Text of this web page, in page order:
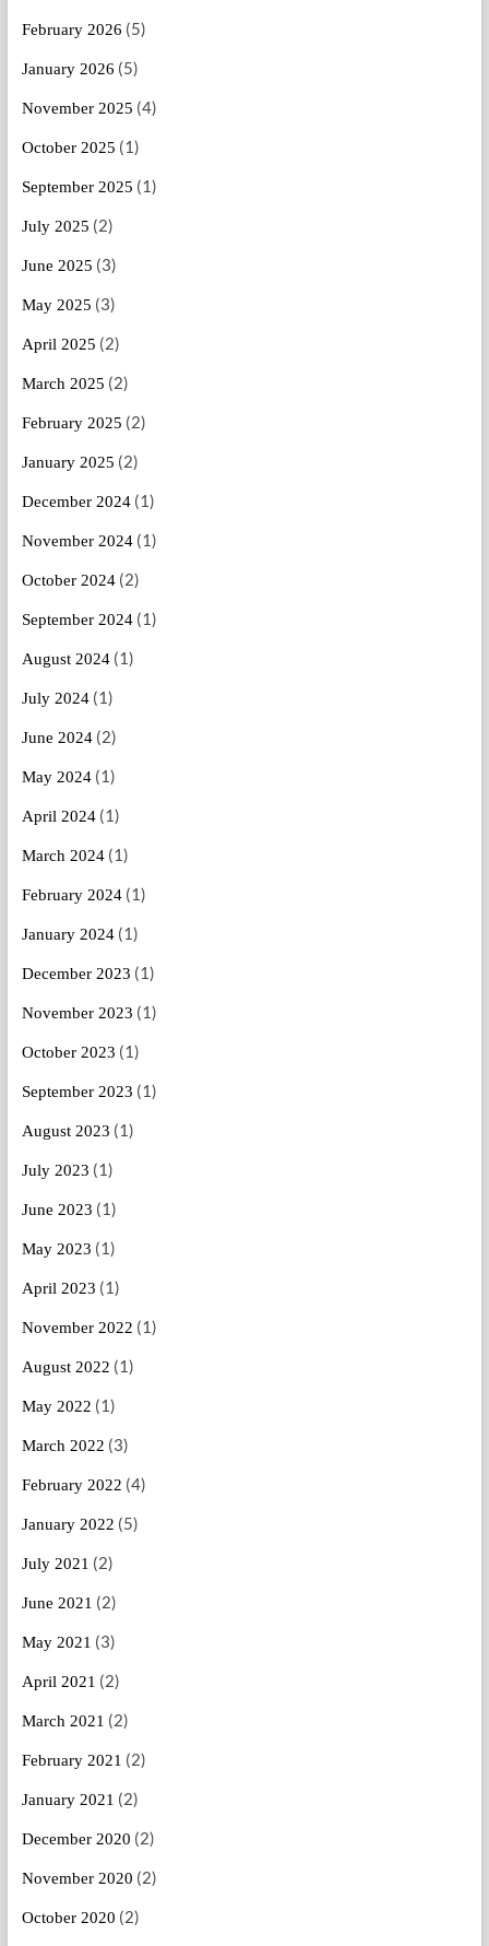
February 2026 (5)
January 2026 (5)
November 2025 (4)
October 2025 (1)
September 2025 (1)
July 2025 (2)
June 2025 (3)
May 2025 (3)
April 2025 (2)
March 2025 (2)
February 2025 (2)
January 2025 (2)
December 2024(1)
November 2024(1)
October 2024(2)
September 2024(1)
August 2024(1)
July 2024(1)
June 2024(2)
May 2024(1)
April 2024(1)
March 2024(1)
February 2024(1)
January 2024(1)
December 2023 (1)
November 2023 (1)
October 2023 (1)
September 2023 (1)
August 2023 (1)
July 2023 (1)
June 2023 (1)
May 2023 (1)
April 2023 (1)
November 2022 (1)
August 2022 (1)
May 2022 (1)
March 2022 (3)
February 2022 (4)
January 2022 (5)
July 2021 (2)
June 2021 (2)
May 2021 (3)
April 2021 (2)
March 2021 (2)
February 2021 (2)
January 2021 (2)
December 2020 (2)
November 2020 (2)
October 2020 (2)